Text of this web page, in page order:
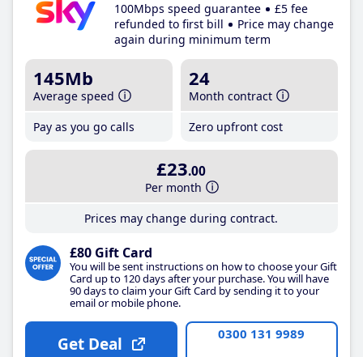
100Mbps speed guarantee
£5 fee
refunded to first bill
Price may change
again during minimum term
145Mb
Average speed
Pay as you go calls
24
Month contract
Zero upfront cost
£23.00
Per month
Prices may change during contract.
£80 Gift Card
You will be sent instructions on how to choose your Gift
Card up to 120 days after your purchase. You will have
90 days to claim your Gift Card by sending it to your
email or mobile phone.
Get Deal 0300 131 9989